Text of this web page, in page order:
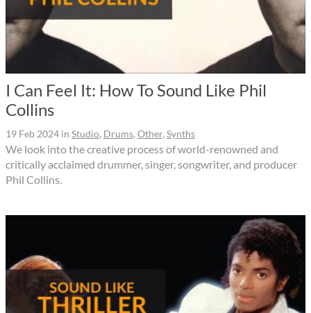
I Can Feel It: How To Sound Like Phil
Collins
19 Feb 2024 in Studio, Drums, Other, Synths
We look into the creative process of world-renowned and
critically acclaimed drummer, singer, songwriter, and producer
Phil Collins.